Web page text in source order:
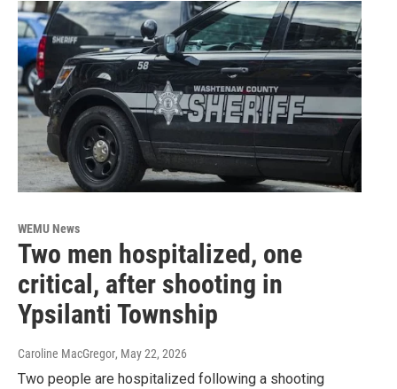
WEMU News
Two men hospitalized, one
critical, after shooting in
Ypsilanti Township
Caroline MacGregor, May 22, 2026
Two people are hospitalized following a shooting